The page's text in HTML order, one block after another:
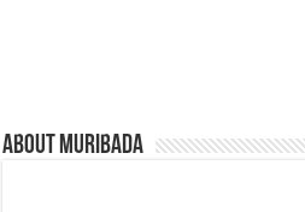
About muribada